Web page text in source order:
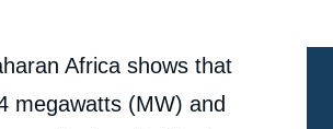
Africa shows that
megawatts (MW) and